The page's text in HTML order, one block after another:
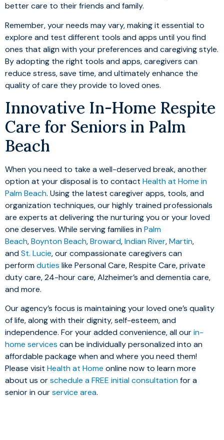
better care to their friends and family.
Remember, your needs may vary, making it essential to
explore and test different tools and apps until you find
ones that align with your preferences and caregiving style.
By adopting the right tools and apps, caregivers can
reduce stress, save time, and ultimately enhance the
quality of care they provide to loved ones.
Innovative In-Home Respite
Care for Seniors in Palm
Beach
When you need to take a well-deserved break, another
option at your disposal is to contact Health at Home in
Palm Beach. Using the latest caregiver apps, tools, and
organization techniques, our highly trained professionals
are experts at delivering the nurturing you or your loved
one deserves. While serving families inPalm
Beach,Boynton Beach,Broward,Indian River,Martin,
andSt. Lucie, our compassionate caregivers can
performduties like Personal Care, Respite Care, private
duty care, 24-hour care, Alzheimer’s and dementia care,
and more.
Our agency’s focus is maintaining your loved one’s quality
of life, along with their dignity, self-esteem, and
independence. For your added convenience, all ourin-
home services can be individually personalized into an
affordable package when and where you need them!
Please visit Health at Home online now to learn more
about us orschedule a FREE initial consultationfor a
senior in ourservice area.